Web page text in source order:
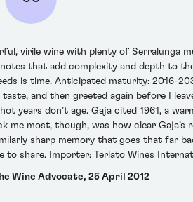
virile wine with plenty of Serralunga
that add complexity and depth to
is time. Anticipated maturity: 2016-
and then greeted again before I
years don’t age. Gaja cited 1961, a
me most, though, was how clear
sharp memory that goes that far
share. Importer: Terlato Wines
Wine Advocate, 25 April 2012